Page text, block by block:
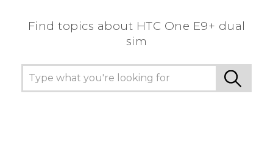
Find topics about HTC One E9+ dual
sim